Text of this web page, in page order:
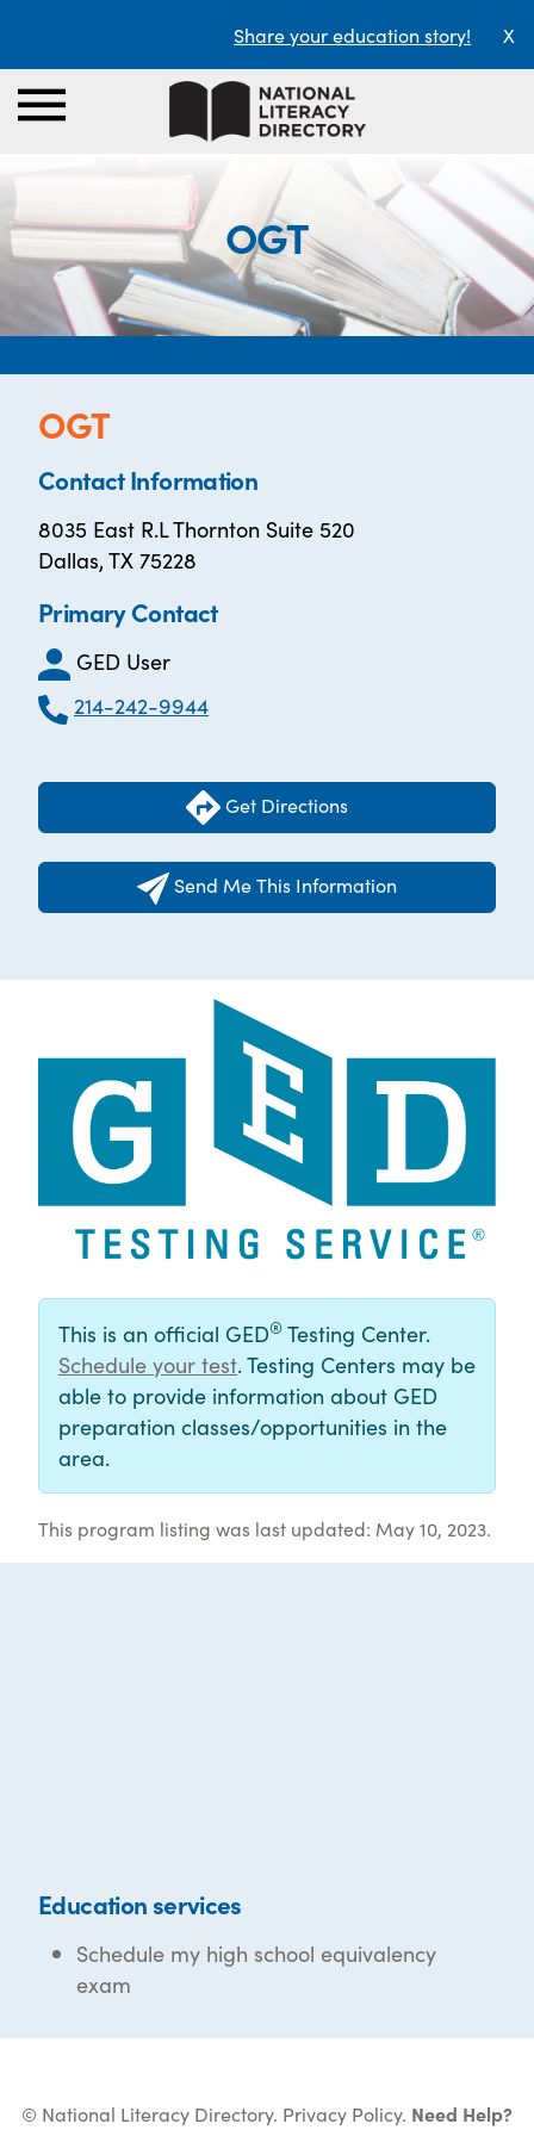
Share your education story! X
OGT
OGT
Contact Information
8035 East R.L Thornton Suite 520
Dallas, TX 75228
Primary Contact
GED User
214-242-9944
Get Directions
Send Me This Information
This is an official GED® Testing Center.
Schedule your test. Testing Centers may be
able to provide information about GED
preparation classes/opportunities in the
area.
This program listing was last updated: May 10, 2023.
Education services
Schedule my high school equivalency
exam
© National Literacy Directory. Privacy Policy. Need Help?